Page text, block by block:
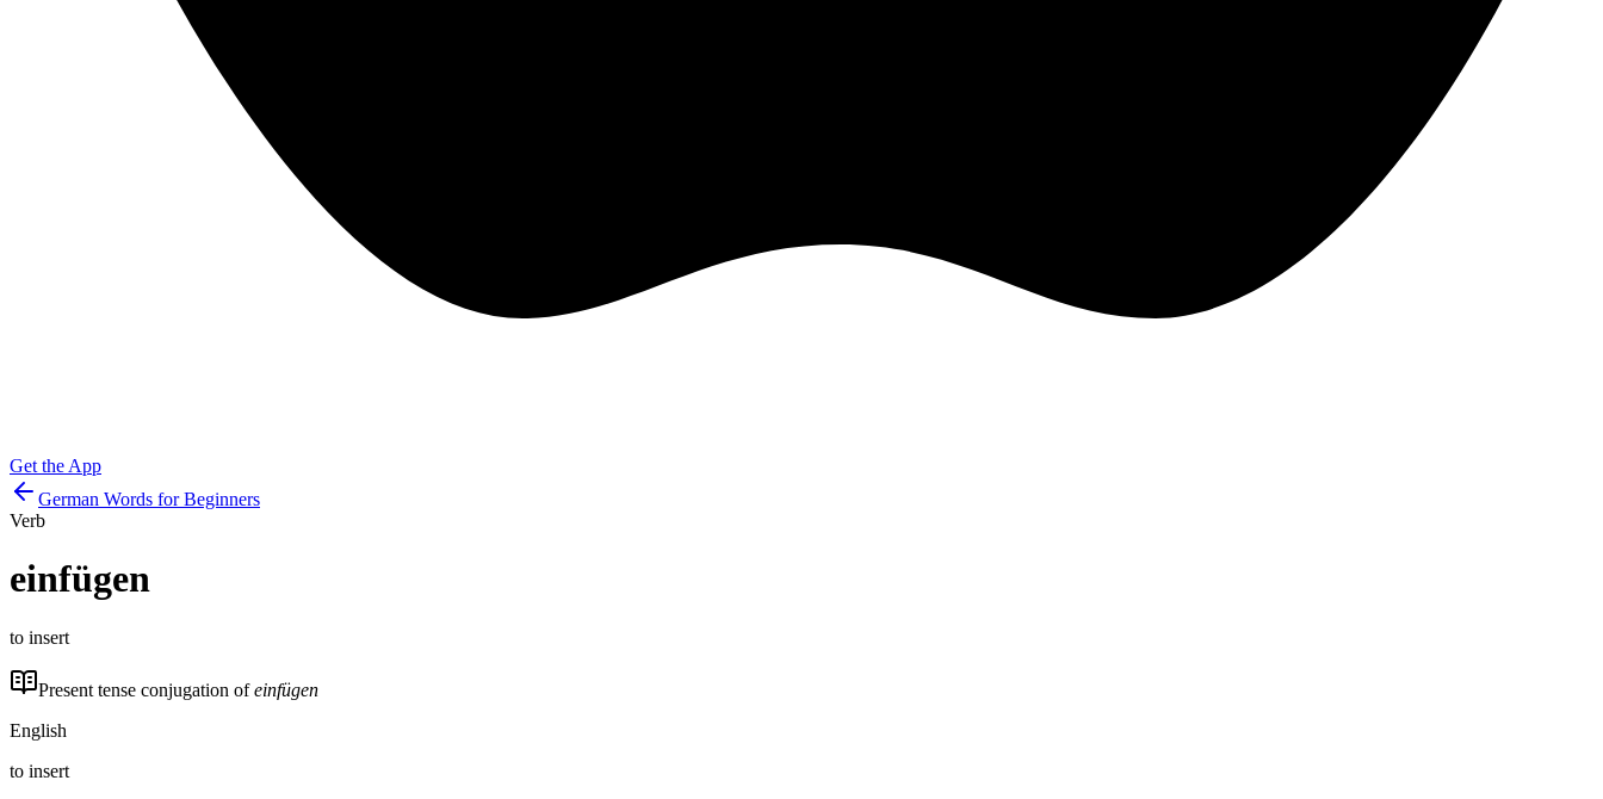
Get the App
German Words for Beginners
Verb
einfügen
to insert
Present tense conjugation ofeinfügen
English
to insert